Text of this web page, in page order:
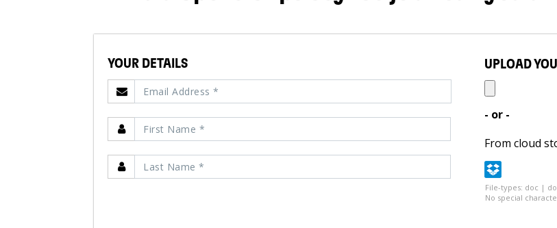
YOUR DETAILS UPLOAD
- or -
From cloud
File-types: doc |
No special